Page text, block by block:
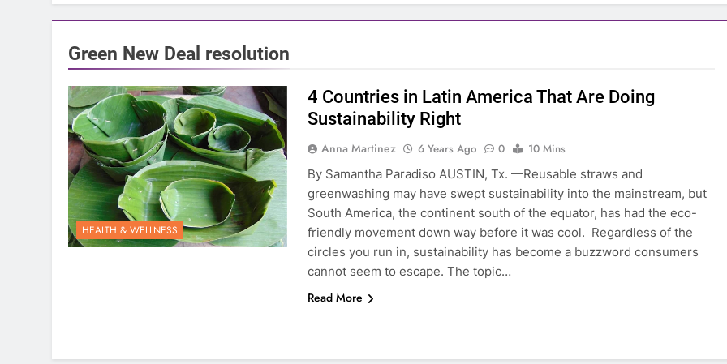
Green New Deal resolution
HEALTH & WELLNESS
4 Countries in Latin America That Are Doing
Sustainability Right
Anna Martinez 6 Years Ago 0
10 Mins
By Samantha Paradiso AUSTIN, Tx. —Reusable straws and
greenwashing may have swept sustainability into the mainstream, but
South America, the continent south of the equator, has had the eco-
friendly movement down way before it was cool. Regardless of the
circles you run in, sustainability has become a buzzword consumers
cannot seem to escape. The topic…
Read More